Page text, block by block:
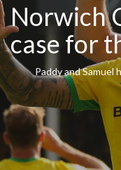
Norwich
case for
Paddy and